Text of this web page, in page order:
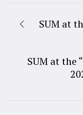
SUM at
SUM at the